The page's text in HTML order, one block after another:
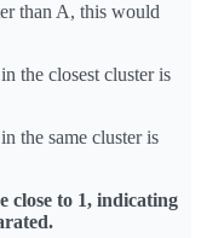
than A, this would
the closest cluster is
the same cluster is
close to 1, indicating